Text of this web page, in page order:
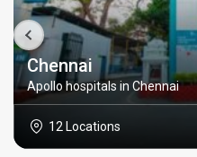
Chennai
Apollo hospitals in Chennai
12 Locations